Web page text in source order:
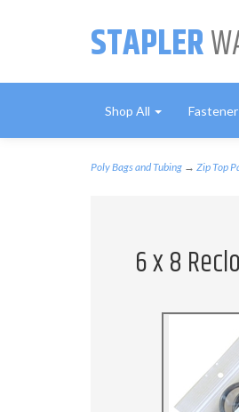
STAPLER
Shop All
Poly Bags and Tubing → Zip Top
6 x 8